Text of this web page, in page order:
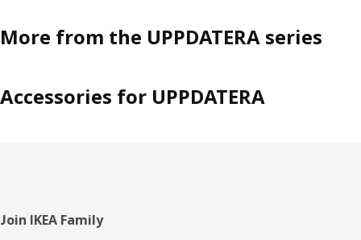
More from the UPPDATERA series
Accessories for UPPDATERA
Footer
Join IKEA Family